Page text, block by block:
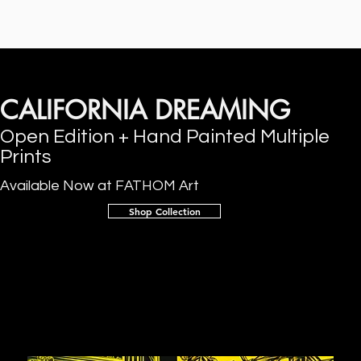
CALIFORNIA DREAMING
Shop Collection
Available Now at FATHOM Art
Open Edition + Hand Painted Multiple
Prints